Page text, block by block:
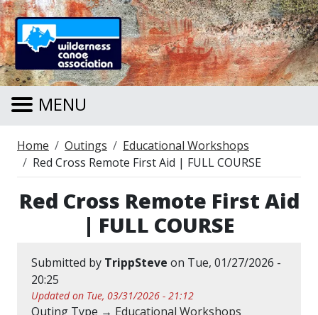
Skip to main content
MENU
Breadcrumb
Home Outings
Educational Workshops
Red Cross Remote First Aid | FULL COURSE
Red Cross Remote First Aid
| FULL COURSE
Submitted by TrippSteve on Tue, 01/27/2026 -
20:25
Updated on Tue, 03/31/2026 - 21:12
Outing Type → Educational Workshops